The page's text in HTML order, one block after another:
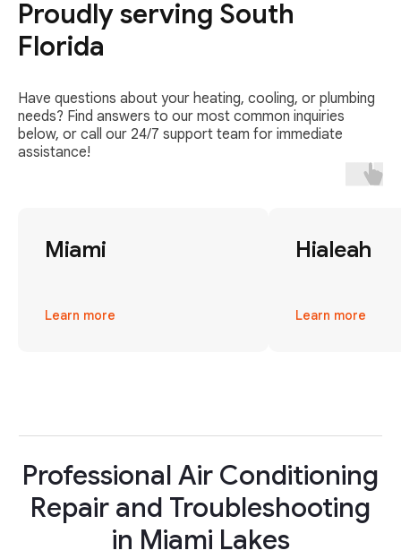
Proudly serving South
Florida
Have questions about your heating, cooling, or plumbing
needs? Find answers to our most common inquiries
below, or call our 24/7 support team for immediate
assistance!
Miami
Learn more
Hialeah
Learn more
Professional Air Conditioning
Repair and Troubleshooting
in Miami Lakes